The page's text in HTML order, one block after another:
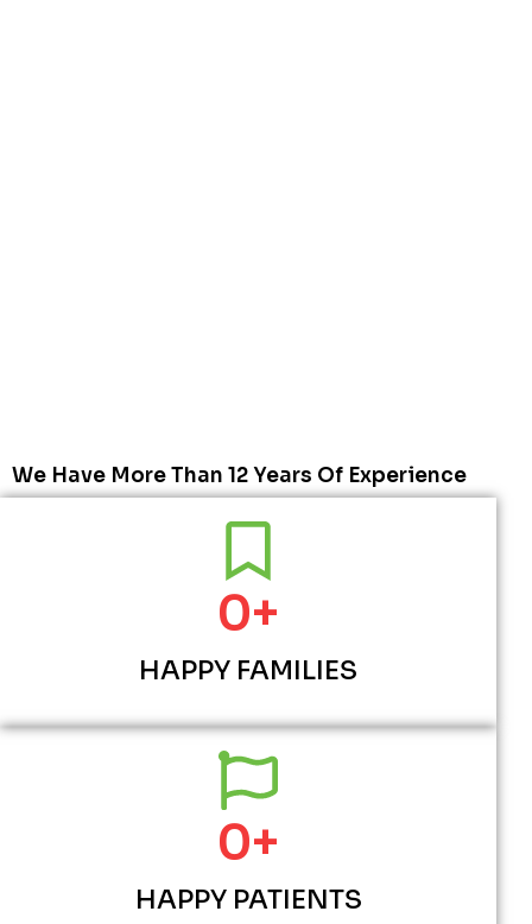
We Have More Than 12 Years Of Experience
HAPPY FAMILIES
0+
HAPPY PATIENTS
0+